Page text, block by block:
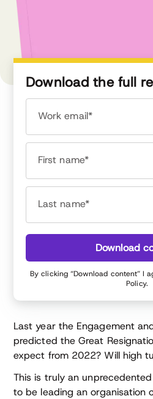
Last year the Engagement
predicted the Great
expect from 2022? Will high
This is truly an
to be leading an organisation
Download the full
Work email*
First name*
Last name*
Download
By clicking “Download content” I
Policy.